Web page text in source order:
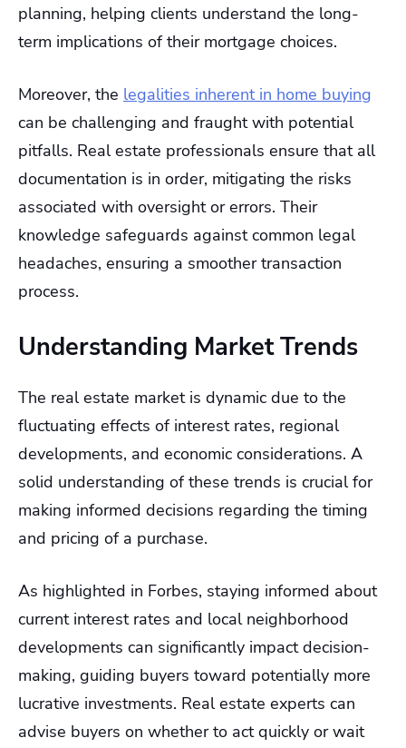
planning, helping clients understand the long-
term implications of their mortgage choices.
Moreover, the legalities inherent in home buying
can be challenging and fraught with potential
pitfalls. Real estate professionals ensure that all
documentation is in order, mitigating the risks
associated with oversight or errors. Their
knowledge safeguards against common legal
headaches, ensuring a smoother transaction
process.
Understanding Market Trends
The real estate market is dynamic due to the
fluctuating effects of interest rates, regional
developments, and economic considerations. A
solid understanding of these trends is crucial for
making informed decisions regarding the timing
and pricing of a purchase.
As highlighted in Forbes, staying informed about
current interest rates and local neighborhood
developments can significantly impact decision-
making, guiding buyers toward potentially more
lucrative investments. Real estate experts can
advise buyers on whether to act quickly or wait